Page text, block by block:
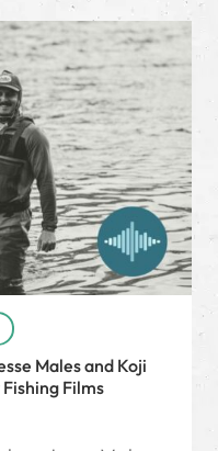
Males and Koji
Films